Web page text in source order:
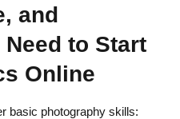
and
to Start
Online
basic photography skills: